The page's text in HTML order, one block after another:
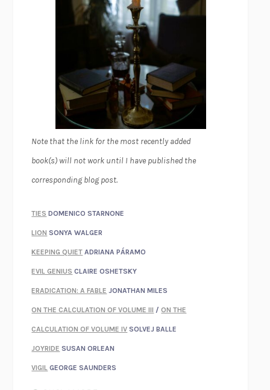
Note that the link for the most recently added
book(s) will not work until I have published the
corresponding blog post.
TIES DOMENICO STARNONE
LION SONYA WALGER
KEEPING QUIET ADRIANA PÁRAMO
EVIL GENIUS CLAIRE OSHETSKY
ERADICATION: A FABLE JONATHAN MILES
ON THE CALCULATION OF VOLUME III /ON THE
CALCULATION OF VOLUME IV SOLVEJ BALLE
JOYRIDE SUSAN ORLEAN
VIGIL GEORGE SAUNDERS